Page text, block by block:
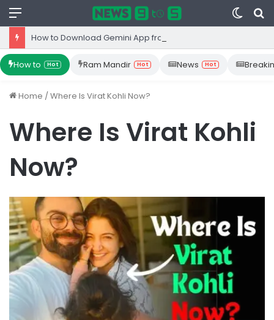
Menu
Switch
skin
How to Hot Ram Mandir Hot News Hot
Home /Where Is Virat Kohli Now?
Where Is Virat Kohli
Now?